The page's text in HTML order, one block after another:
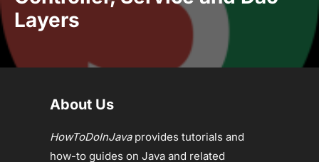
Layers
About Us
HowToDoInJavaprovides tutorials and
how-to guides on Java and related